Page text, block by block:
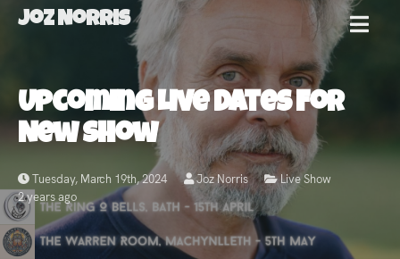
Joz Norris MENU
Joz
Norris
Welcome!
Upcoming Live Dates For
New Show
Tuesday, March 19th, 2024 Joz Norris
Live Show
2 years ago